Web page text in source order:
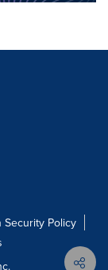
Security Policy